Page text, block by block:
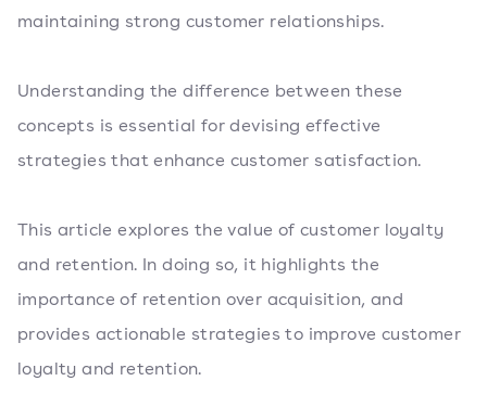
maintaining strong customer relationships.
Understanding the difference between these
concepts is essential for devising effective
strategies that enhance customer satisfaction.
This article explores the value of customer loyalty
and retention. In doing so, it highlights the
importance of retention over acquisition, and
provides actionable strategies to improve customer
loyalty and retention.